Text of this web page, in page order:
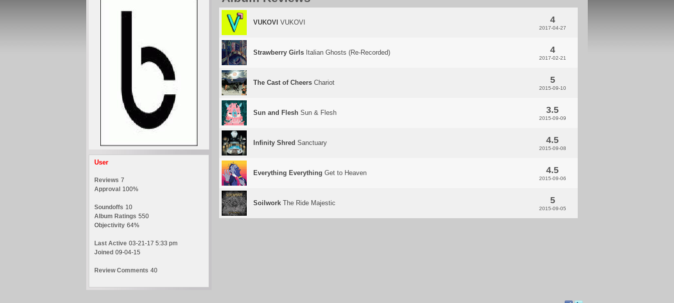
User
Reviews 7
Approval 100%
Soundoffs 10
Album Ratings 550
Objectivity 64%
Last Active 03-21-17 5:33 pm
Joined 09-04-15
Review Comments 40
VUKOVI VUKOVI 4
2017-04-27
Strawberry Girls Italian Ghosts (Re-Recorded) 4
2017-02-21
The Cast of Cheers Chariot 5
2015-09-10
Sun and Flesh Sun & Flesh 3.5
2015-09-09
Infinity Shred Sanctuary 4.5
2015-09-08
Everything Everything Get to Heaven 4.5
2015-09-06
Soilwork The Ride Majestic 5
2015-09-05